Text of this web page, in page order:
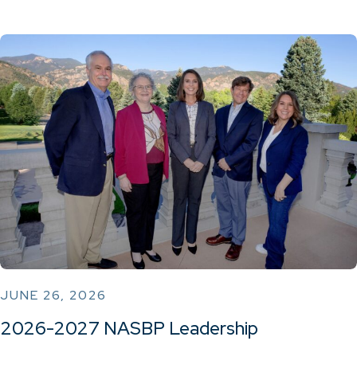
JUNE 26, 2026
2026-2027 NASBP Leadership